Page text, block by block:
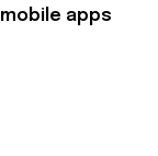
mobile apps